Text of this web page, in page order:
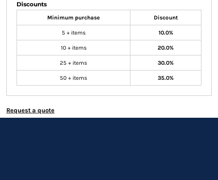
Discounts
Minimum purchase Discount
5 + items 10.0%
10 + items 20.0%
25 + items 30.0%
50 + items 35.0%
Request a quote